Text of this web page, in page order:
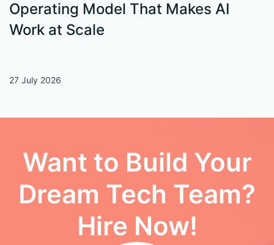
Operating Model That Makes AI
Work at Scale
27 July 2026
Want to Build Your
Dream Tech Team?
Hire Now!